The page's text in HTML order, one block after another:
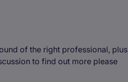
of the right professional, plus
to find out more please